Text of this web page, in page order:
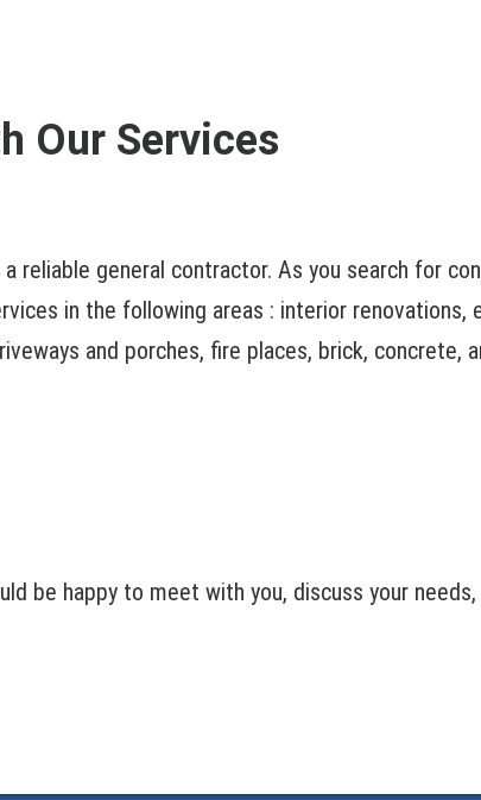
Our Services
reliable general contractor. As you search for
in the following areas : interior
and porches, fire places, brick, concrete,
be happy to meet with you, discuss your